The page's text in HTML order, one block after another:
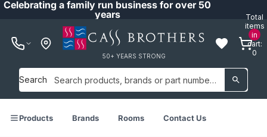
Celebrating a family run business for over 50
years
50+ YEARS STRONG
Total
items
in
cart:
0
Search
Products Brands Rooms Contact Us